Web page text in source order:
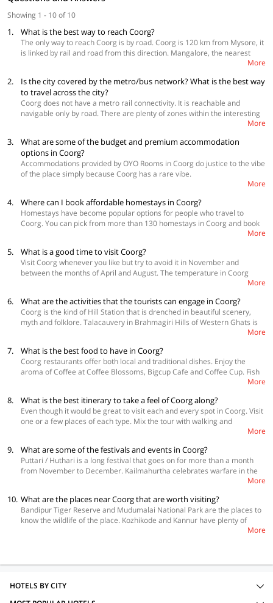
Showing 1 - 10 of 10
1. What is the best way to reach Coorg?
The only way to reach Coorg is by road. Coorg is 120 km from Mysore, it
is linked by rail and road from this direction. Mangalore, the nearest
airport, is only 135 km away. Bangalore airport is 260 km. Buses fromMore
2.
Is the city covered by the metro/bus network? What is the best way
to travel across the city?
Coorg does not have a metro rail connectivity. It is reachable and
navigable only by road. There are plenty of zones within the interesting
taxi depending on your preference. There are few buses in Coorg. 🙂
More
3.
What are some of the budget and premium accommodation
options in Coorg?
Accommodations provided by OYO Rooms in Coorg do justice to the vibe
of the place simply because Coorg has a rare vibe.
Nanjunda Palace 👍 👍 Premium Hotels:
OYO 10112 Hotel Imarat
OYO Home 24405 Hilltop Cottage
More
4. Where can I book affordable homestays in Coorg?
Homestays have become popular options for people who travel to
Coorg. You can pick from more than 130 homestays in Coorg and book
your favorite one in Coorg on the Home section of the OYO website or
safe to stay in. Coorg is one of the most beautiful tourist destinations in
Karnataka. Surrounded by coffee estates, green mountains, and deep
valleys, Coorg boasts of amazing climate, friendly people and a serene
More
5. What is a good time to visit Coorg?
Visit Coorg whenever you like but try to avoid it in November and
between the months of April and August. The temperature in Coorg
(Kodagu) wavers between 11 to 28 °C. The hottest months in Coorg are
More
6. What are the activities that the tourists can engage in Coorg?
Coorg is the kind of Hill Station that is drenched in beautiful scenery,
myth and folklore. Talacauvery in Brahmagiri Hills of Western Ghats is
the origin of Kaveri River. Abbey Falls offers a breathtaking view. So, do
Elephants at Dubare Elephant Camp. There are plenty of hill tracks to
trek. Enjoy the view from Chikli Hole. Coffee and Tea plantations carry a
distinct aroma. There are a number of rivers and lakes where you can
enjoy fishing. Barapole offers river rafting opportunities. Namdroling
Monastery is locally called the Golden Temple. It is a historical and
cultural landmark. Harangi Dam is not far off. Raja’s Tomb is another
historical spot. There is a wildlife sanctuary at Pushpagiri and a fort and
museum in Madikeri. For people who love cars, Siddapura has a Vintage
Car collection. Finding and visiting the Churches in Coorg is an intriguing
exercise.
More
7. What is the best food to have in Coorg?
Coorg restaurants offer both local and traditional dishes. Enjoy the
aroma of Coffee at Coffee Blossoms, Bigcup Cafe and Coffee Cup. Fish
Curry Rice lives up to its name. Sanakki rice is known for its redolence.
Tiger Tiger is one of the best restaurants for local flavours. Reach Spice
Rack if you like lip-smacking Indian dishes. Cafe Hay Shack has an
ambience of its own and the experience offered by Tamara Coorg is
unmatchable. Chinamma and Udipi offer great vegetarian dishes. There
are various shops that offer homemade wines and toddy.
More
8. What is the best itinerary to take a feel of Coorg along?
Even though it would be great to visit each and every spot in Coorg. Visit
one or a few places of each type. Mix the tour with walking and
conveyance. Keep a good balance of each type of experience if you wish
flavours.
More
9. What are some of the festivals and events in Coorg?
Puttari / Huthari is a long festival that goes on for more than a month
from November to December. Kailmahurtha celebrates warfare in the
of October.
More
10. What are the places near Coorg that are worth visiting?
Bandipur Tiger Reserve and Mudumalai National Park are the places to
know the wildlife of the place. Kozhikode and Kannur have plenty of
attractions. Beaches and Boating are in the offing. There is a ScienceMore
HOTELS BY CITY